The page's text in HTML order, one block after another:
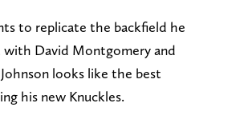
to replicate the backfield he
David Montgomery and
looks like the best
his new Knuckles.